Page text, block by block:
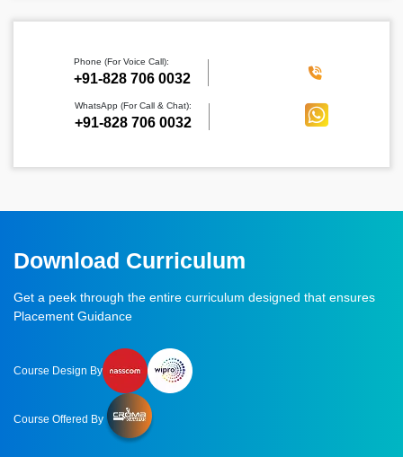
Phone (For Voice Call):
‪+91-828 706 0032
WhatsApp (For Call & Chat):
+91-828 706 0032
Download Curriculum
Get a peek through the entire curriculum designed that ensures
Placement Guidance
Course Design By
Course Offered By